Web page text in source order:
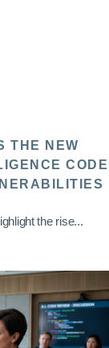
THE NEW
CODE
the rise...